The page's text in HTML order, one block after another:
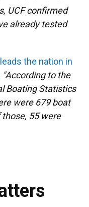
UCF confirmed
already tested
the nation in
"According to the
Boating Statistics
were 679 boat
55 were